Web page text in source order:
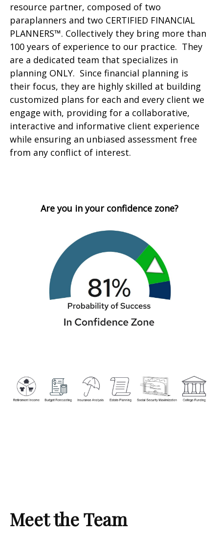
resource partner, composed of two
paraplanners and two CERTIFIED FINANCIAL
PLANNERS™. Collectively they bring more than
100 years of experience to our practice. They
are a dedicated team that specializes in
planning ONLY. Since financial planning is
their focus, they are highly skilled at building
customized plans for each and every client we
engage with, providing for a collaborative,
interactive and informative client experience
while ensuring an unbiased assessment free
from any conflict of interest.
Are you in your confidence zone?
Meet the Team